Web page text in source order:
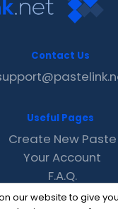
our website to give
Contact Us
Useful Pages
Create New Paste
Your Account
F.A.Q.
Recent